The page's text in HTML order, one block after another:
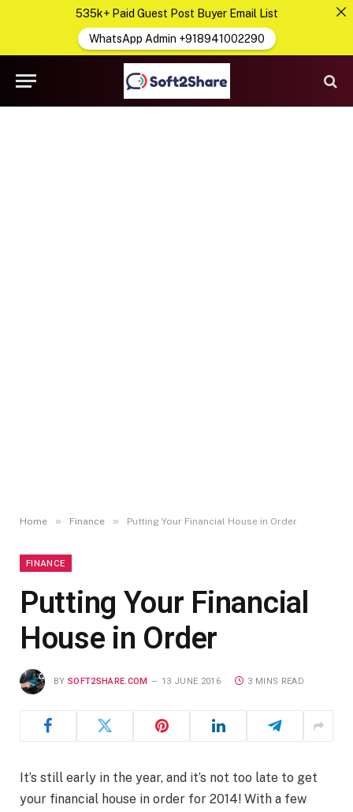
Home » Finance » Putting Your Financial House in Order
FINANCE
Putting Your Financial
House in Order
BY SOFT2SHARE.COM 13 JUNE 2016 3 MINS READ
It’s still early in the year, and it’s not too late to get
your financial house in order for 2014! With a few
535k+ Paid Guest Post Buyer Email List
WhatsApp Admin +918941002290